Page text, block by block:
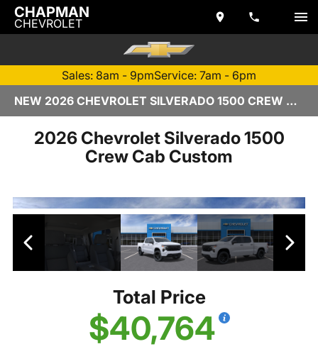
CHAPMAN
CHEVROLET
Sales: 8am - 9pmService: 7am - 6pm
NEW 2026 CHEVROLET SILVERADO 1500 CREW CAB | TEMPE, AZ
2026 Chevrolet Silverado 1500
Crew Cab Custom
Total Price
$40,764